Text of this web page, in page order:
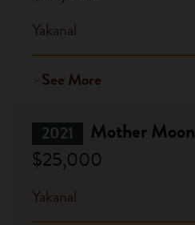
Yakanal
See More
2021
Mother Moon
$25,000
Yakanal